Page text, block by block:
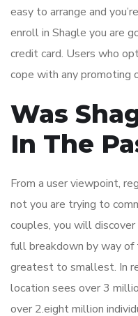
easy to arrange and
enroll in Shagle you are
credit card. Users who
cope with any promoting
Was
In The
From a user viewpoint,
not you are trying to
couples, you will
full breakdown by way of
greatest to smallest. In
location sees over 3
over 2.eight million